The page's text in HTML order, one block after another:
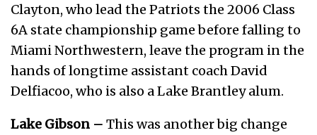
Clayton, who lead the Patriots the 2006 Class
6A state championship game before falling to
Miami Northwestern, leave the program in the
hands of longtime assistant coach David
Delfiacoo, who is also a Lake Brantley alum.
Lake Gibson – This was another big change